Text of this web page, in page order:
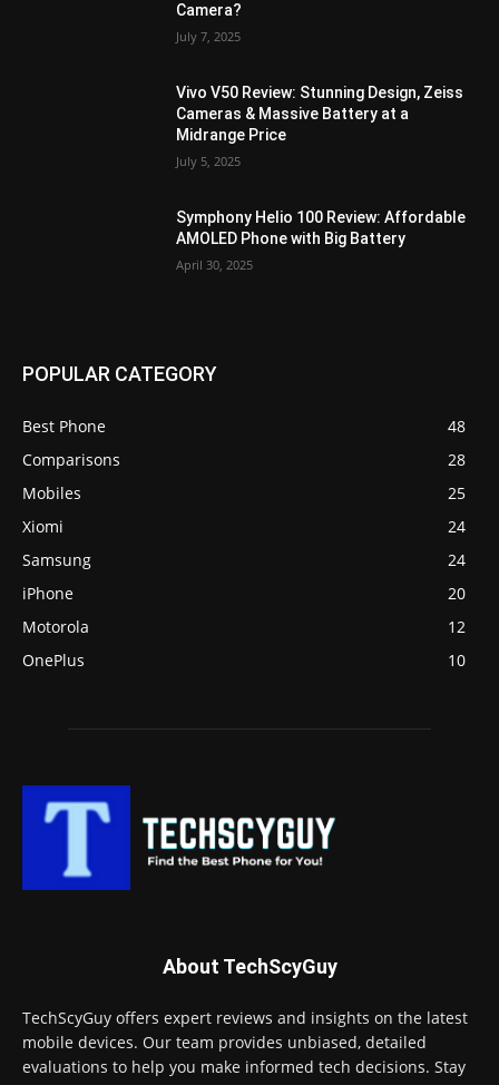
Camera?
July 7, 2025
Vivo V50 Review: Stunning Design, Zeiss
Cameras & Massive Battery at a
Midrange Price
July 5, 2025
Symphony Helio 100 Review: Affordable
AMOLED Phone with Big Battery
April 30, 2025
POPULAR CATEGORY
Best Phone
48
Comparisons
28
Mobiles
25
Xiomi
24
Samsung
24
iPhone
20
Motorola
12
OnePlus
10
About TechScyGuy
TechScyGuy offers expert reviews and insights on the latest
mobile devices. Our team provides unbiased, detailed
evaluations to help you make informed tech decisions. Stay